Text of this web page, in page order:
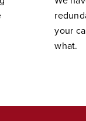
your
what.